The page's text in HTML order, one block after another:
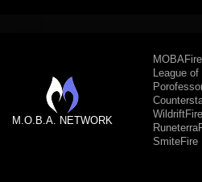
M.O.B.A. NETWORK
MOBAFire
League of
WildriftFire
SmiteFire